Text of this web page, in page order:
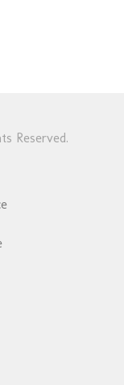
Reserved.